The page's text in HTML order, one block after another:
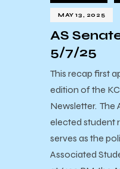
MAY 13, 2025
AS
5/7/25
This recap first
edition of the
Newsletter. The
elected student
serves as the
Associated